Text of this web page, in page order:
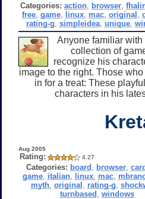
Categories: action, browser,
free, game, linux, mac, original
rating-g ,simpleidea ,unique ,
Anyone familiar with
collection of
recognize his
image to the right. Those
in for a treat: These
characters in his
Aug 2005
Rating: 4.27
Categories: board browser ,
game italian linux mac
myth, original rating-g
turnbased windows